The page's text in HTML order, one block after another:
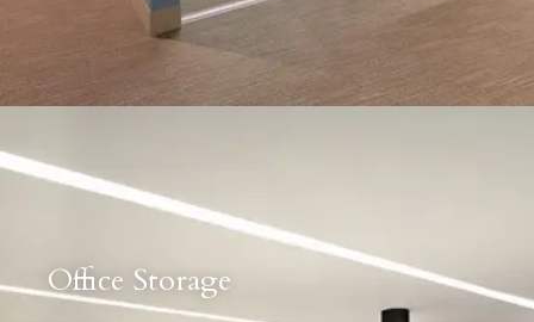
Office Storage